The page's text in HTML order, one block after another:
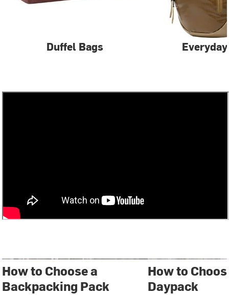
Duffel Bags
How to Choose a
Backpacking Pack
How to
Daypack